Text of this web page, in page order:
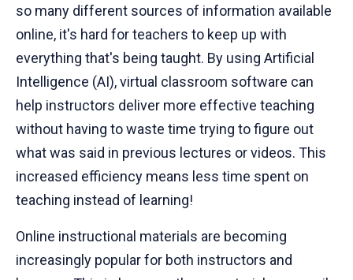
so many different sources of information available
online, it's hard for teachers to keep up with
everything that's being taught. By using Artificial
Intelligence (AI), virtual classroom software can
help instructors deliver more effective teaching
without having to waste time trying to figure out
what was said in previous lectures or videos. This
increased efficiency means less time spent on
teaching instead of learning!
Online instructional materials are becoming
increasingly popular for both instructors and